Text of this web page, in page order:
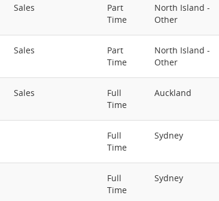
Sales
Part
Time
North Island -
Other
Sales
Part
Time
North Island -
Other
Sales
Full
Time
Auckland
Full
Time
Sydney
Full
Time
Sydney